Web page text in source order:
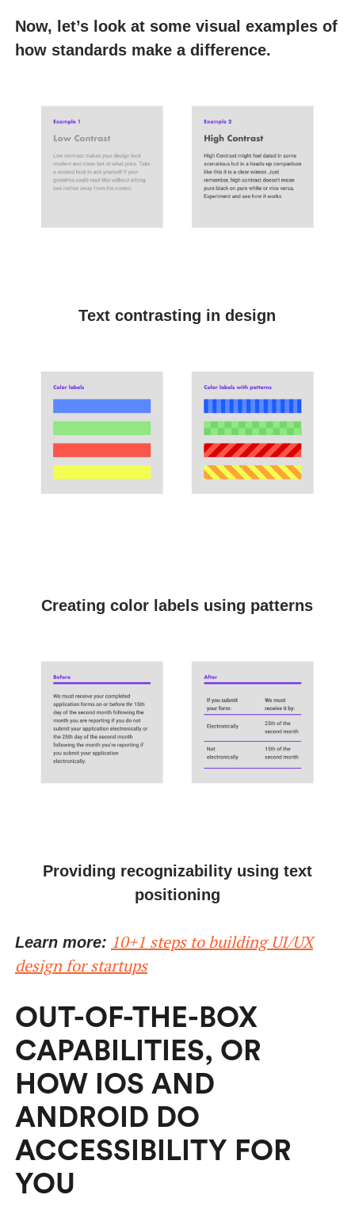
Now, let’s look at some visual examples of
how standards make a difference.
Text contrasting in design
Creating color labels using patterns
Providing recognizability using text
positioning
Learn more: 10+1 steps to building UI/UX
design for startups
OUT-OF-THE-BOX
CAPABILITIES, OR
HOW IOS AND
ANDROID DO
ACCESSIBILITY FOR
YOU